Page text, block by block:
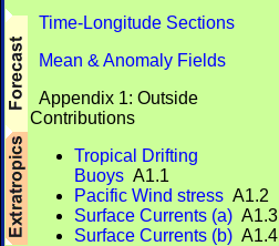
Time-Longitude Sections
Mean & Anomaly Fields
Appendix 1: Outside
Contributions
Tropical Drifting
Buoys A1.1
Pacific Wind stress A1.2
Surface Currents (a) A1.3
Surface Currents (b) A1.4